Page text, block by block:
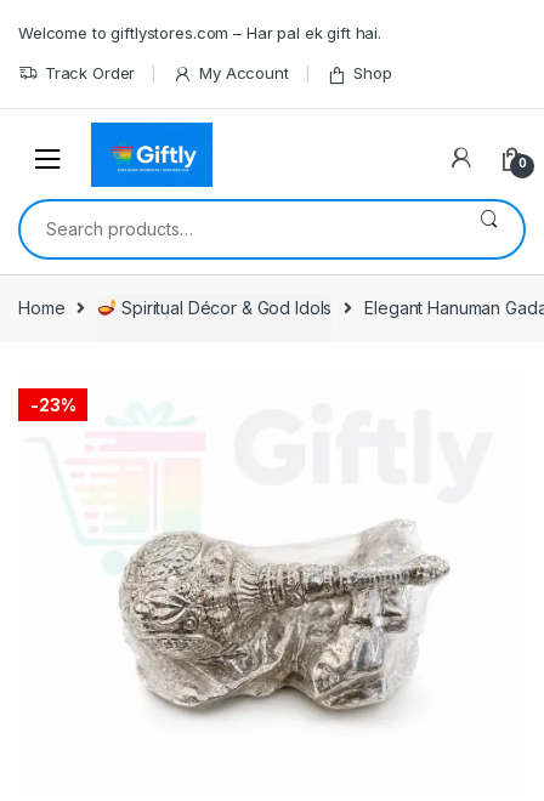
navigation
content
Welcome to giftlystores.com – Har pal ek gift hai.
Track Order My Account Shop
0
Search
for:
Home Spiritual Décor & God Idols Elegant Hanuman
-23%